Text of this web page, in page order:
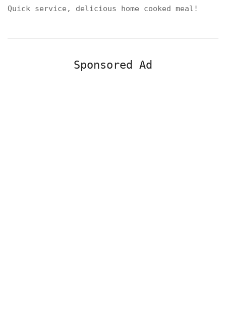
Quick service, delicious home cooked meal!
Sponsored Ad